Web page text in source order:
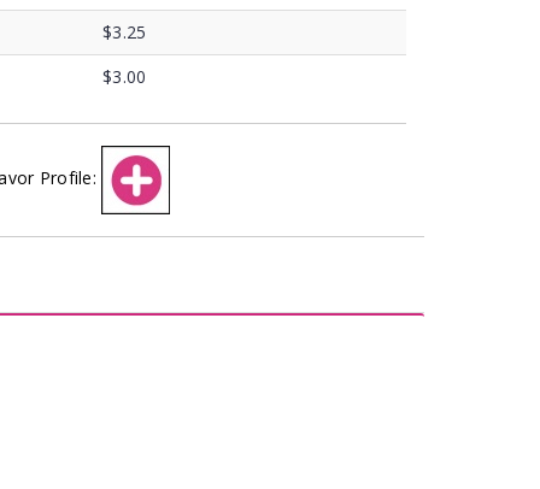
$3.25
$3.00
Profile: